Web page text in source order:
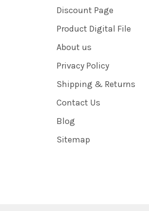
Discount Page
Product Digital File
About us
Privacy Policy
Shipping & Returns
Contact Us
Blog
Sitemap